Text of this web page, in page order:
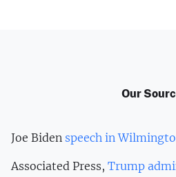
Our
Joe Biden speech in
Associated Press, Trump